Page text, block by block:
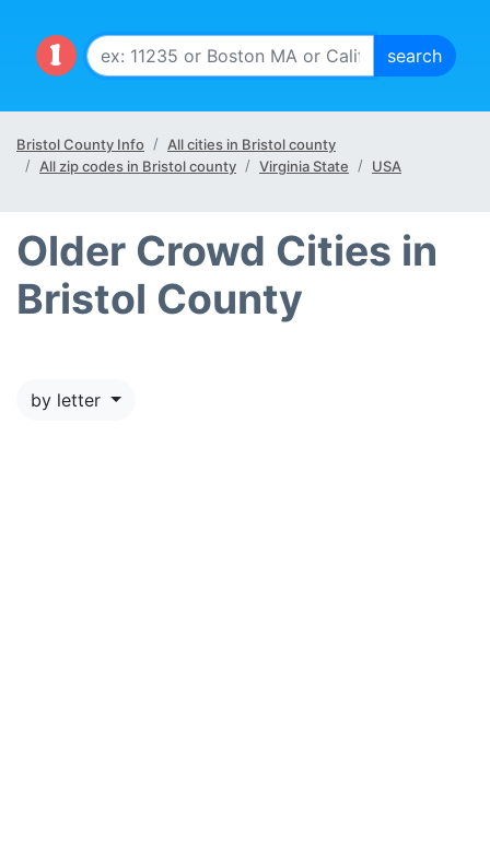
Bristol County Info
All cities in Bristol county
All zip codes in Bristol county
Virginia State USA
Older Crowd Cities in
Bristol County
by letter